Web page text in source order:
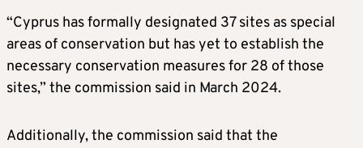
“Cyprus has formally designated 37 sites as special
areas of conservation but has yet to establish the
necessary conservation measures for 28 of those
sites,” the commission said in March 2024.
Additionally, the commission said that the